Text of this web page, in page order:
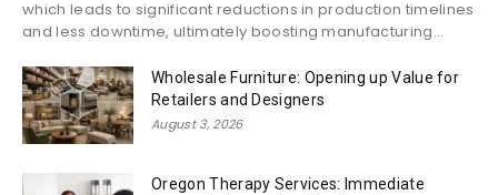
which leads to significant reductions in production timelines
and less downtime, ultimately boosting manufacturing...
Wholesale Furniture: Opening up Value for
Retailers and Designers
August 3, 2026
Oregon Therapy Services: Immediate